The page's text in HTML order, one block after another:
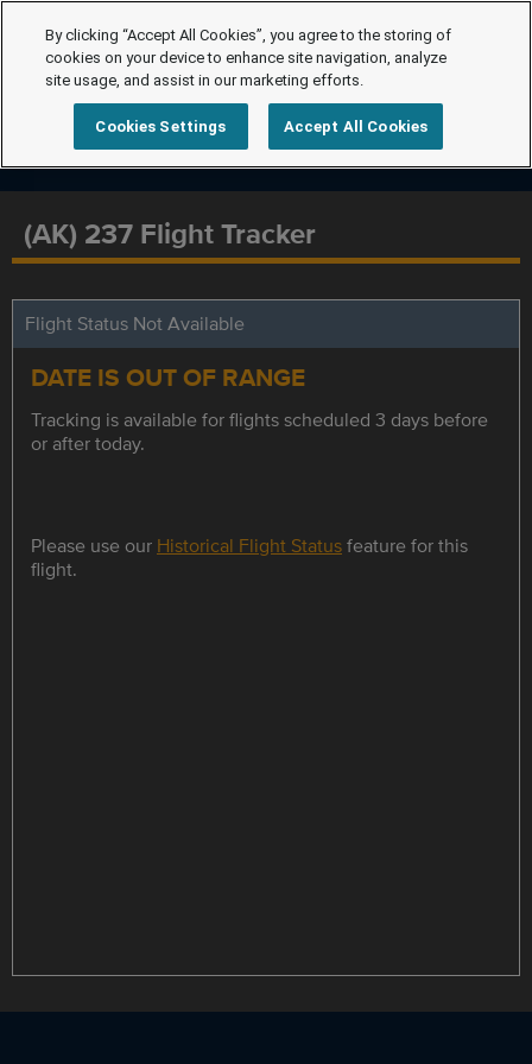
(AK) 237 Flight Tracker
Flight Status Not Available
DATE IS OUT OF RANGE
Tracking is available for flights scheduled 3 days before
or after today.
Please use our Historical Flight Statusfeature for this
flight.
By clicking “Accept All Cookies”, you agree to the storing of
cookies on your device to enhance site navigation, analyze
site usage, and assist in our marketing efforts.
Cookies Settings Accept All Cookies